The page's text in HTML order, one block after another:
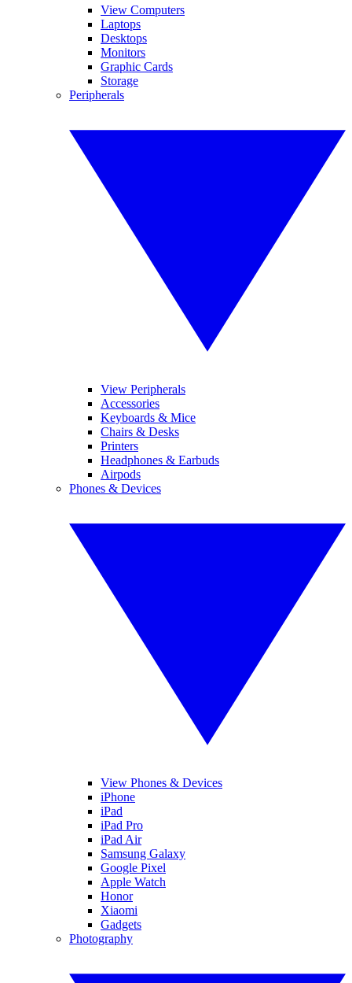
View Computers
Laptops
Desktops
Monitors
Graphic Cards
Storage
Peripherals
View Peripherals
Accessories
Keyboards & Mice
Chairs & Desks
Printers
Headphones & Earbuds
Airpods
Phones & Devices
View Phones & Devices
iPhone
iPad
iPad Pro
iPad Air
Samsung Galaxy
Google Pixel
Apple Watch
Honor
Xiaomi
Gadgets
Photography